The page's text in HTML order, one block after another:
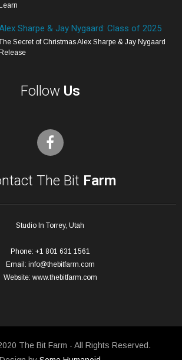
Sharpe & Jay Nygaard: Class of 2025
Secret of Christmas Alex Sharpe & Jay Nygaard
Follow Us
The Bit Farm
Studio In Torrey, Utah
Phone: +1 801 631 1561
Email: info@thebitfarm.com
Website: www.thebitfarm.com
The Bit Farm - All Rights Reserved.